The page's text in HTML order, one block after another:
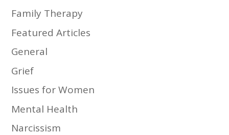
Family Therapy
Featured Articles
General
Grief
Issues for Women
Mental Health
Narcissism